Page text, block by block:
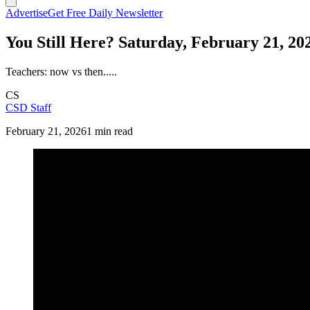
AdvertiseGet Free Daily Newsletter
You Still Here? Saturday, February 21,
Teachers: now vs then.....
CS
CSD Staff
February 21, 20261 min read